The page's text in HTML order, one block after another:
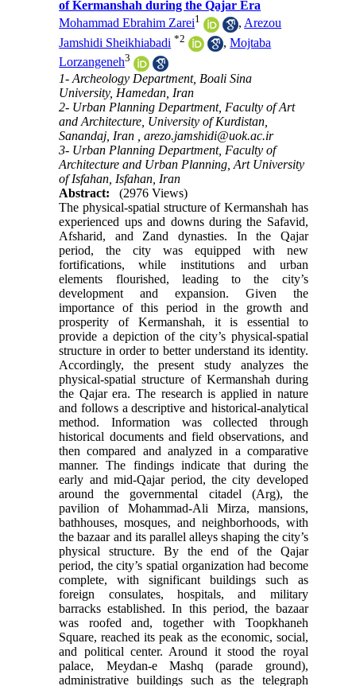
of Kermanshah during the Qajar Era
Mohammad Ebrahim Zarei1 , Arezou
Jamshidi Sheikhiabadi *2 ,Mojtaba
Lorzangeneh3
1- Archeology Department, Boali Sina
University, Hamedan, Iran
2- Urban Planning Department, Faculty of Art
and Architecture, University of Kurdistan,
Sanandaj, Iran ,arezo.jamshidi@uok.ac.ir
3- Urban Planning Department, Faculty of
Architecture and Urban Planning, Art University
of Isfahan, Isfahan, Iran
Abstract:
(2976 Views)
The physical-spatial structure of Kermanshah has
experienced ups and downs during the Safavid,
Afsharid, and Zand dynasties. In the Qajar
period, the city was equipped with new
fortifications, while institutions and urban
elements flourished, leading to the city’s
development and expansion. Given the
importance of this period in the growth and
prosperity of Kermanshah, it is essential to
provide a depiction of the city’s physical-spatial
structure in order to better understand its identity.
Accordingly, the present study analyzes the
physical-spatial structure of Kermanshah during
the Qajar era. The research is applied in nature
and follows a descriptive and historical-analytical
method. Information was collected through
historical documents and field observations, and
then compared and analyzed in a comparative
manner. The findings indicate that during the
early and mid-Qajar period, the city developed
around the governmental citadel (Arg), the
pavilion of Mohammad-Ali Mirza, mansions,
bathhouses, mosques, and neighborhoods, with
the bazaar and its parallel alleys shaping the city’s
physical structure. By the end of the Qajar
period, the city’s spatial organization had become
complete, with significant buildings such as
foreign consulates, hospitals, and military
barracks established. In this period, the bazaar
was roofed and, together with Toopkhaneh
Square, reached its peak as the economic, social,
and political center. Around it stood the royal
palace, Meydan-e Mashq (parade ground),
administrative buildings such as the telegraph